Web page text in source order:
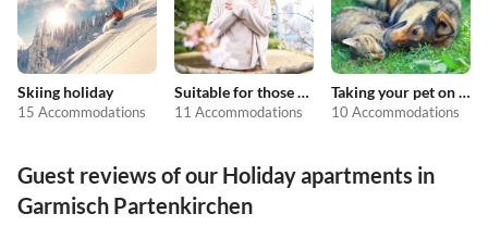
Skiing holiday
15 Accommodations
Suitable for those with allergies
11 Accommodations
Taking your pet on holiday
10 Accommodations
Guest reviews of our Holiday apartments in
Garmisch Partenkirchen